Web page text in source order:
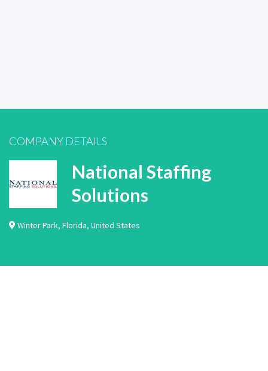
COMPANY DETAILS
National Staffing
Solutions
Winter Park, Florida, United States